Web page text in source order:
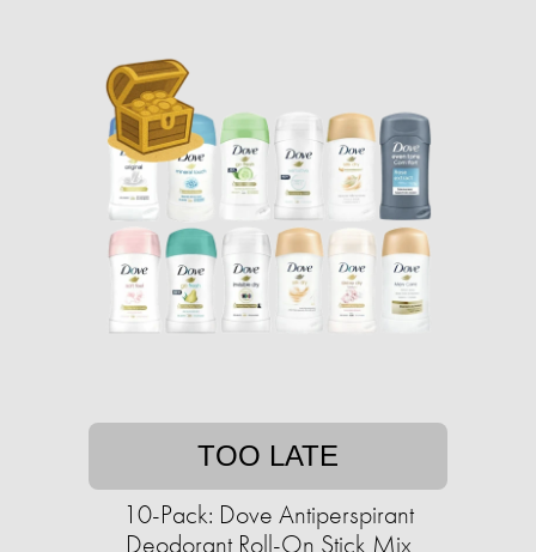
TOO LATE
10-Pack: Dove Antiperspirant
Deodorant Roll-On Stick Mix